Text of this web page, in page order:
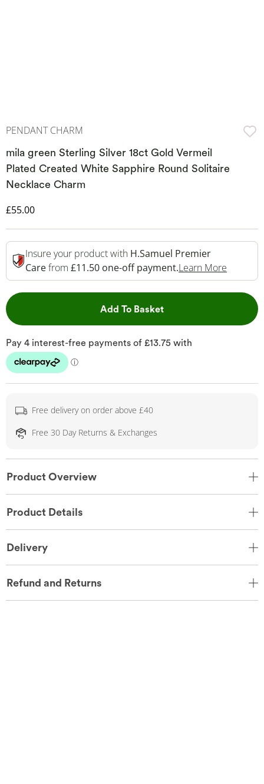
PENDANT CHARM
mila green Sterling Silver 18ct Gold Vermeil
Plated Created White Sapphire Round Solitaire
Necklace Charm
Discounted Price
£55.00
Insure your product with H.Samuel Premier
Carefrom £11.50 one-off payment.Learn More
Add To BasketThis Action will open
Free delivery on order above £40
Free 30 Day Returns & Exchanges
Product Overview
Product Details
Delivery
Refund and Returns